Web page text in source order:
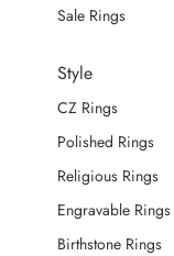
Sale Rings
Style
CZ Rings
Polished Rings
Religious Rings
Engravable Rings
Birthstone Rings